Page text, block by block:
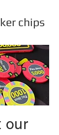
chips
our